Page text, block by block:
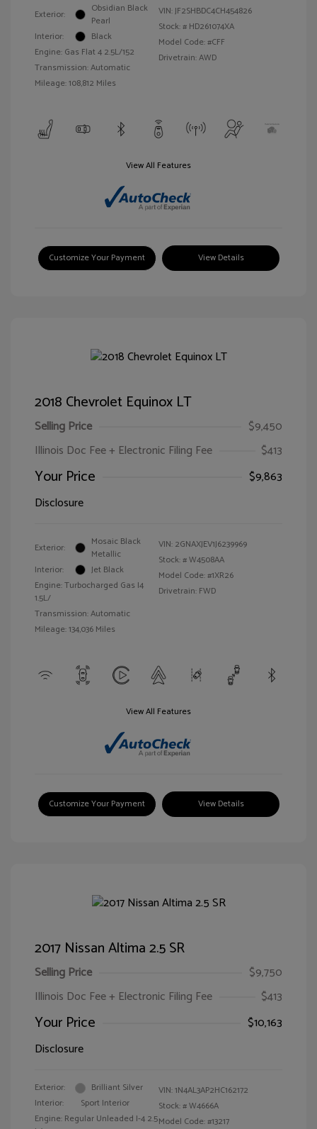
Exterior:
Obsidian Black
Pearl
Interior:
Black
Engine: Gas Flat 4 2.5L/152
Transmission: Automatic
Mileage: 108,812 Miles
VIN:JF2SHBDC4CH454826
Stock: # HD261074XA
Model Code: #CFF
Drivetrain: AWD
View All Features
Customize Your Payment View Details
2018 Chevrolet Equinox LT
Selling Price
$9,450
Illinois Doc Fee + Electronic Filing Fee
$413
Your Price
$9,863
Disclosure
Exterior:
Mosaic Black
Metallic
Interior:
Jet Black
Engine: Turbocharged Gas I4
1.5L/
Transmission: Automatic
Mileage: 134,036 Miles
VIN: 2GNAXJEV1J6239969
Stock: #W4508AA
Model Code: #1XR26
Drivetrain: FWD
View All Features
Customize Your Payment View Details
2017 Nissan Altima 2.5 SR
Selling Price
$9,750
Illinois Doc Fee + Electronic Filing Fee
$413
Your Price
$10,163
Disclosure
Exterior:
Brilliant Silver
Interior:
Sport Interior
Engine: Regular Unleaded I-4 2.5
VIN:1N4AL3AP2HC162172
Stock: #W4666A
Model Code: #13217